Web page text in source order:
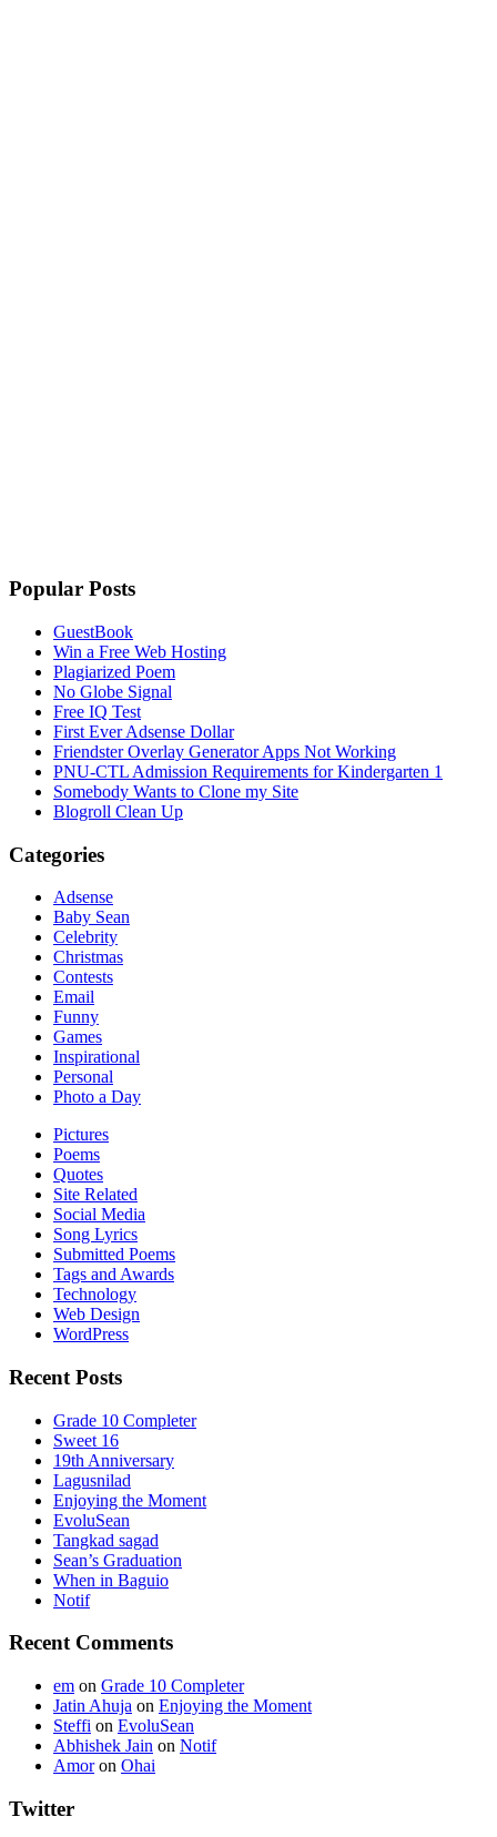
Popular Posts
GuestBook
Win a Free Web Hosting
Plagiarized Poem
No Globe Signal
Free IQ Test
First Ever Adsense Dollar
Friendster Overlay Generator Apps Not Working
PNU-CTL Admission Requirements for Kindergarten 1
Somebody Wants to Clone my Site
Blogroll Clean Up
Categories
Adsense
Baby Sean
Celebrity
Christmas
Contests
Email
Funny
Games
Inspirational
Personal
Photo a Day
Pictures
Poems
Quotes
Site Related
Social Media
Song Lyrics
Submitted Poems
Tags and Awards
Technology
Web Design
WordPress
Recent Posts
Grade 10 Completer
Sweet 16
19th Anniversary
Lagusnilad
Enjoying the Moment
EvoluSean
Tangkad sagad
Sean’s Graduation
When in Baguio
Notif
Recent Comments
em on Grade 10 Completer
Jatin Ahuja on Enjoying the Moment
Steffi on EvoluSean
Abhishek Jain on Notif
Amoron Ohai
Twitter